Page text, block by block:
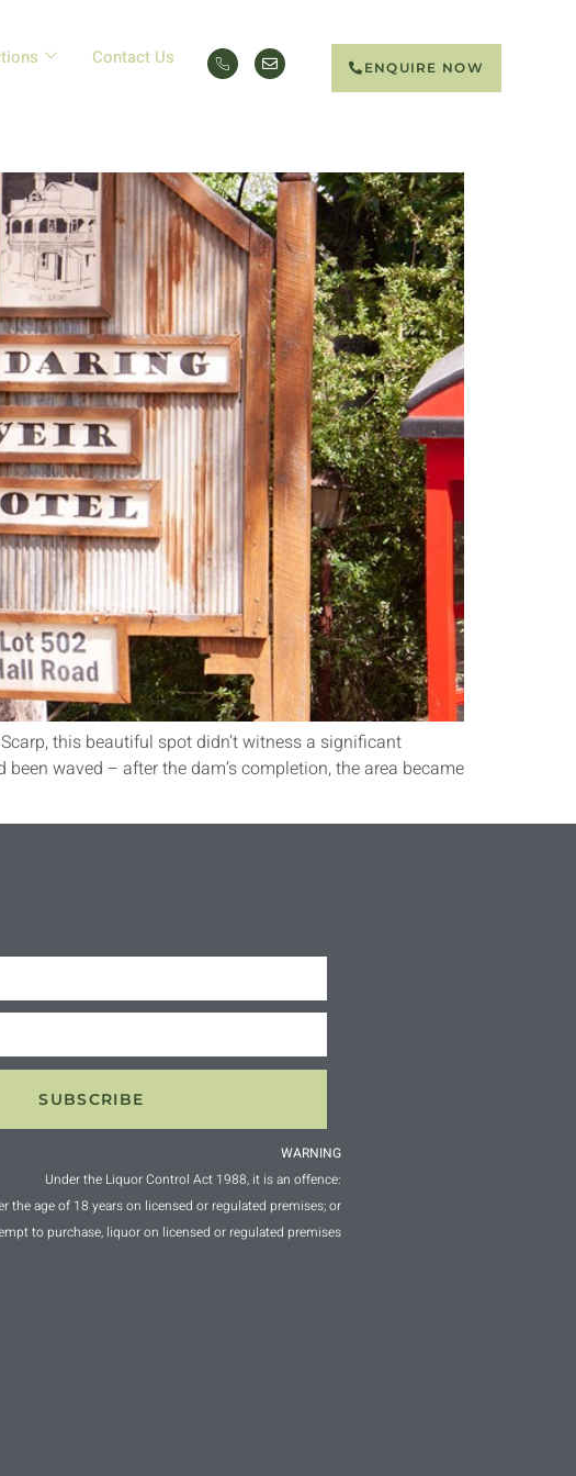
Contact Us ENQUIRE NOW
this beautiful spot didn’t witness a significant
waved – after the dam’s completion, the area became
SUBSCRIBE
WARNING
Under the Liquor Control Act 1988, it is an offence:
the age of 18 years on licensed or regulated premises; or
to purchase, liquor on licensed or regulated premises